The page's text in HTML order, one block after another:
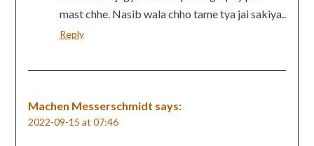
mast chhe. Nasib wala chho tame tya jai sakiya..
Reply
Machen Messerschmidt says:
2022-09-15 at 07:46